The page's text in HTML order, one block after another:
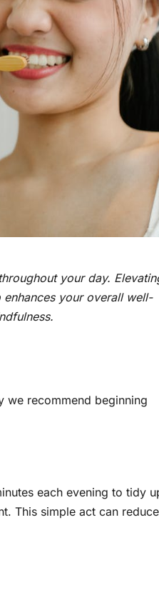
your day.
your overall well-
we recommend beginning
each evening to tidy
This simple act can reduce